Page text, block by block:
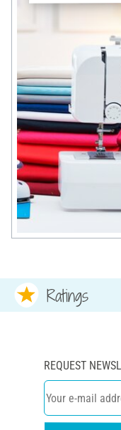
Ratings
REQUEST